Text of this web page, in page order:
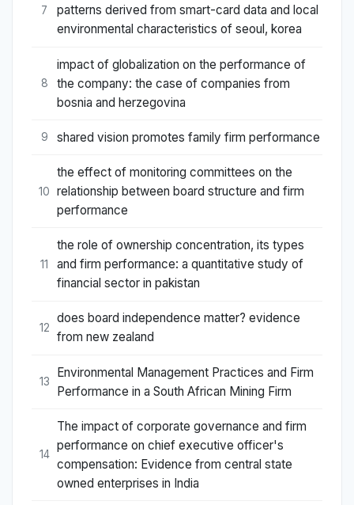
7
patterns derived from smart-card data and local
environmental characteristics of seoul, korea
8
impact of globalization on the performance of
the company: the case of companies from
bosnia and herzegovina
9 shared vision promotes family firm performance
10
the effect of monitoring committees on the
relationship between board structure and firm
performance
11
the role of ownership concentration, its types
and firm performance: a quantitative study of
financial sector in pakistan
12
does board independence matter? evidence
from new zealand
13
Environmental Management Practices and Firm
Performance in a South African Mining Firm
14
The impact of corporate governance and firm
performance on chief executive officer's
compensation: Evidence from central state
owned enterprises in India